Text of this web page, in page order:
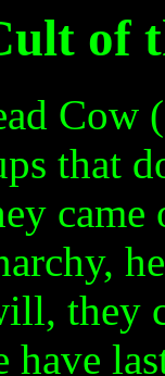
of
Cow
that
they
have